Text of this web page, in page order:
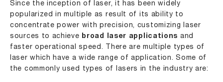
Since the inception of laser, it has been widely
popularized in multiple as result of its ability to
concentrate power with precision, customizing laser
sources to achieve broad laser applications and
faster operational speed. There are multiple types of
laser which have a wide range of application. Some of
the commonly used types of lasers in the industry are: